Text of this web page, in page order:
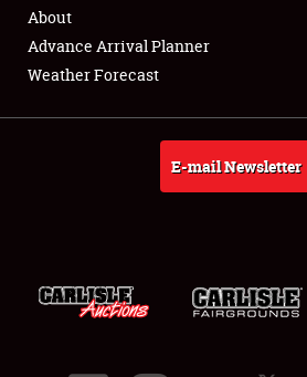
Full-Time Jobs
About
About
Advance Arrival Planner
Weather Forecast
E-mail Newsletter